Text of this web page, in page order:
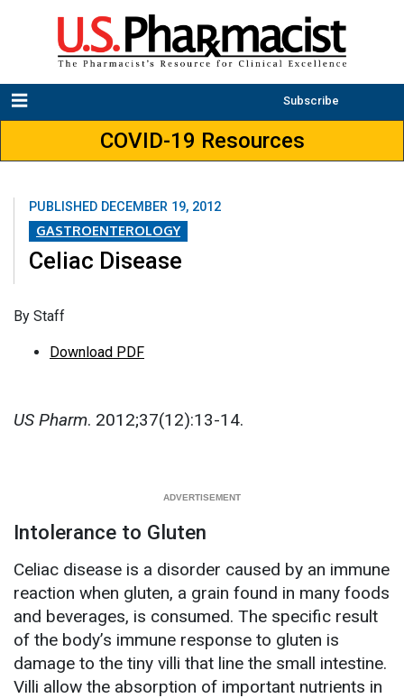
Subscribe
COVID-19 Resources
PUBLISHED DECEMBER 19, 2012
GASTROENTEROLOGY
Celiac Disease
By Staff
Download PDF
US Pharm. 2012;37(12):13-14.
Intolerance to Gluten
Celiac disease is a disorder caused by an immune
reaction when gluten, a grain found in many foods
and beverages, is consumed. The specific result
of the body’s immune response to gluten is
damage to the tiny villi that line the small intestine.
Villi allow the absorption of important nutrients in